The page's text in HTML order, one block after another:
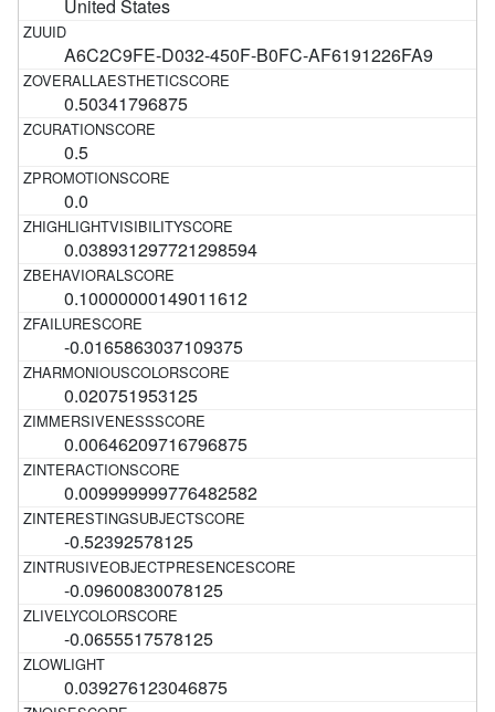
United States
A6C2C9FE-D032-450F-B0FC-AF6191226FA9
0.50341796875
0.5
0.0
0.038931297721298594
0.10000000149011612
-0.0165863037109375
0.020751953125
0.00646209716796875
0.009999999776482582
-0.52392578125
-0.09600830078125
-0.0655517578125
0.039276123046875